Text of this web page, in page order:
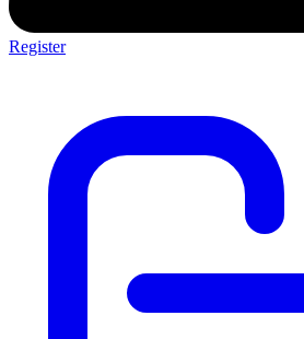
Register